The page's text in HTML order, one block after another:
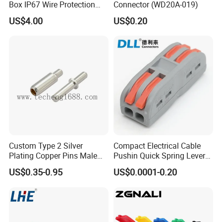
Voltage rating 250A AC DC
Terminal 187,205 or others
Warranty
1 year of wire harness
Certificate
RoHS,CE,UL
Application:
Box IP67 Wire Protection
Box
US$4.00
Connector (WD20A-019)
US$0.20
Custom Type 2 Silver
Plating Copper Pins Male
Female for Electrical Vehicle
Charger Gun
US$0.35-0.95
Compact Electrical Cable
Pushin Quick Spring Lever
Splice Fast Wire Connector
Terminal Block Pct-212
US$0.0001-0.20